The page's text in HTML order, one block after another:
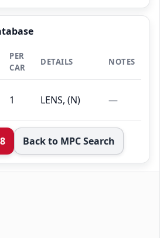
PER
CAR
DETAILS NOTES
1 LENS, (N) —
Back to MPC Search